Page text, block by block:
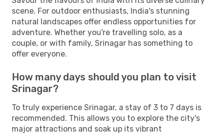
scene. For outdoor enthusiasts, India's stunning
natural landscapes offer endless opportunities for
adventure. Whether you're travelling solo, as a
couple, or with family, Srinagar has something to
offer everyone.
How many days should you plan to visit
Srinagar?
To truly experience Srinagar, a stay of 3 to 7 days is
recommended. This allows you to explore the city's
major attractions and soak up its vibrant